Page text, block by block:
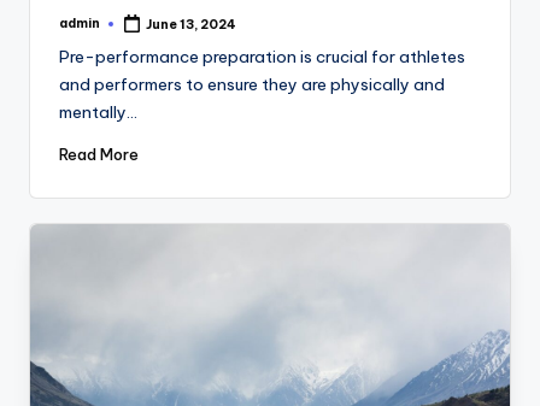
Posted
admin June 13, 2024
Pre-performance preparation is crucial for athletes
and performers to ensure they are physically and
mentally…
Read More